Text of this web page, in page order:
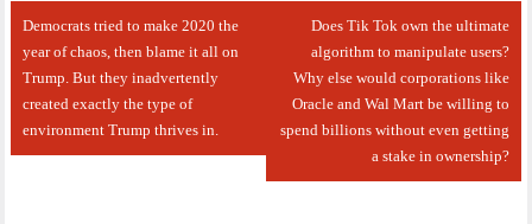
Post
navigation
Democrats tried to make 2020 the
year of chaos, then blame it all on
Trump. But they inadvertently
created exactly the type of
environment Trump thrives in.
Does Tik Tok own the ultimate
algorithm to manipulate users?
Why else would corporations like
Oracle and Wal Mart be willing to
spend billions without even getting
a stake in ownership?